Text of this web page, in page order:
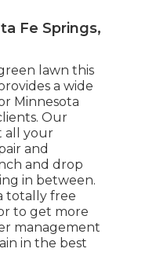
Fe Springs,
lawn this
a wide
Minnesota
Our
all your
and
and drop
in between.
totally free
to get more
management
in the best